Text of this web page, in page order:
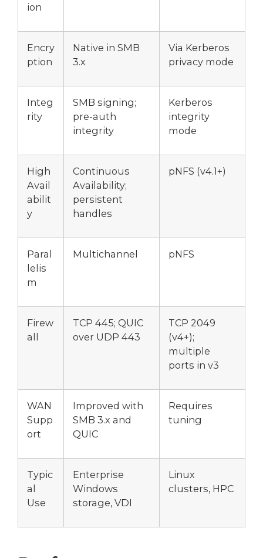
ion
Encry
ption
Native in SMB
3.x
Via Kerberos
privacy mode
Integ
rity
SMB signing;
pre-auth
integrity
Kerberos
integrity
mode
High
Avail
abilit
y
Continuous
Availability;
persistent
handles
pNFS (v4.1+)
Paral
lelis
m
Multichannel pNFS
Firew
all
TCP 445; QUIC
over UDP 443
TCP 2049
(v4+);
multiple
ports in v3
WAN
Supp
ort
Improved with
SMB 3.x and
QUIC
Requires
tuning
Typic
al
Use
Enterprise
Windows
storage, VDI
Linux
clusters, HPC